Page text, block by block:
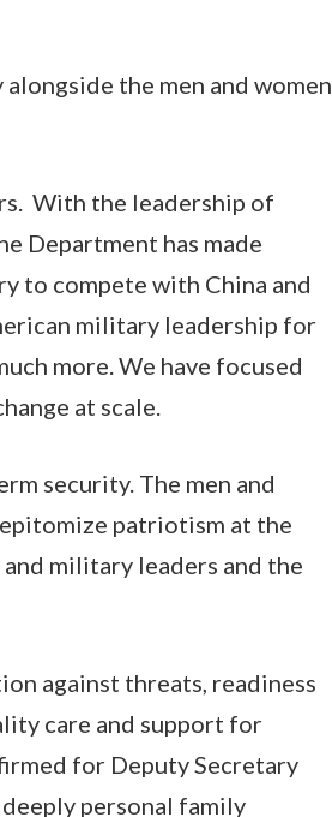
the men and women
With the leadership of
Department has made
to compete with China and
military leadership for
more. We have focused
at scale.
security. The men and
patriotism at the
military leaders and the
against threats, readiness
care and support for
for Deputy Secretary
personal family